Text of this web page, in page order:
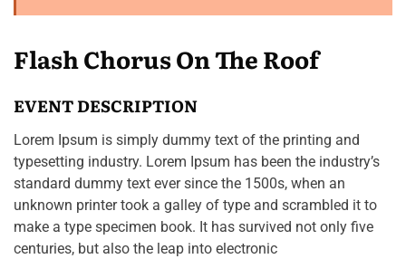
Flash Chorus On The Roof
EVENT DESCRIPTION
Lorem Ipsum is simply dummy text of the printing and
typesetting industry. Lorem Ipsum has been the industry’s
standard dummy text ever since the 1500s, when an
unknown printer took a galley of type and scrambled it to
make a type specimen book. It has survived not only five
centuries, but also the leap into electronic